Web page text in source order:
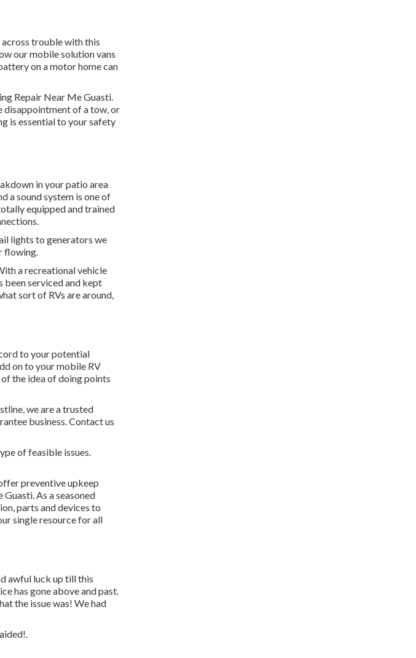
trouble with this
our mobile solution vans
on a motor home can
Repair Near Me Guasti.
disappointment of a tow, or
is essential to your safety
in your patio area
a sound system is one of
equipped and trained
lights to generators we
flowing.
a recreational vehicle
been serviced and kept
sort of RVs are around,
to your potential
on to your mobile RV
the idea of doing points
we are a trusted
business. Contact us
of feasible issues.
preventive upkeep
As a seasoned
parts and devices to
single resource for all
awful luck up till this
has gone above and past.
the issue was! We had